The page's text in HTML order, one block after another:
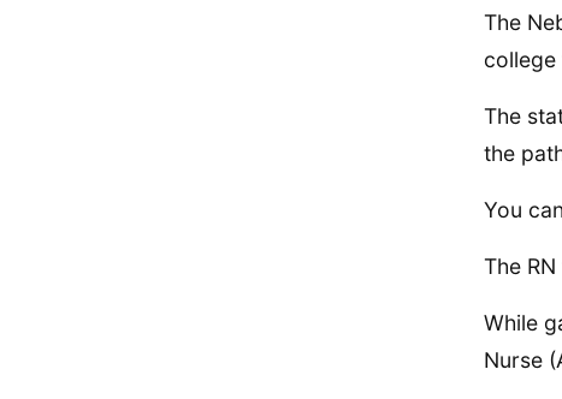
The
college
The
the
You
The
While
Nurse